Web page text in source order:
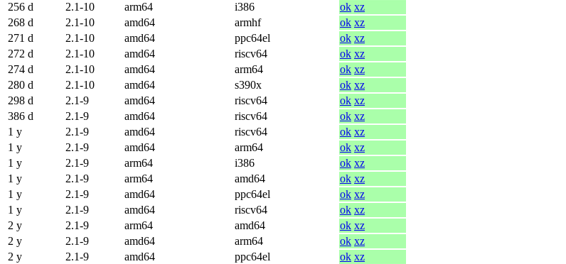
256 d
2.1-10 arm64 i386 ok xz
268 d
2.1-10 amd64 armhf ok xz
271 d
2.1-10 amd64 ppc64el ok xz
272 d
2.1-10 amd64 riscv64 ok xz
274 d
2.1-10 amd64 arm64 ok xz
280 d
2.1-10 amd64 s390x ok xz
298 d
2.1-9 amd64 riscv64 ok xz
386 d
2.1-9 amd64 riscv64 ok xz
1 y
2.1-9 amd64 riscv64 ok xz
1 y
2.1-9 amd64 arm64 ok xz
1 y
2.1-9 arm64 i386 ok xz
1 y
2.1-9 arm64 amd64 ok xz
1 y
2.1-9 amd64 ppc64el ok xz
1 y
2.1-9 amd64 riscv64 ok xz
2 y
2.1-9 arm64 amd64 ok xz
2 y
2.1-9 amd64 arm64 ok xz
2 y
2.1-9 amd64 ppc64el ok xz